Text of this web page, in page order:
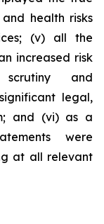
health risks
(v) all the
increased risk
and
legal,
and (vi) as a
were
at all relevant